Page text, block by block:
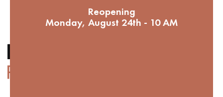
DO YOU HAVE A NEW PROJECT?
Our experts are at your disposal to guide you step by step in
Reopening
Monday, August 24th - 10 AM